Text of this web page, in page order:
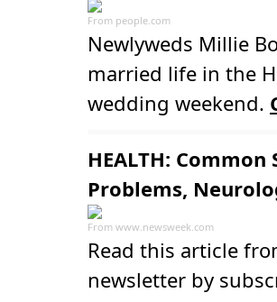
From people.com
Newlyweds Millie
married life in the
wedding weekend.
HEALTH:
Problems,
From www.newsweek.com
Read this article
newsletter by